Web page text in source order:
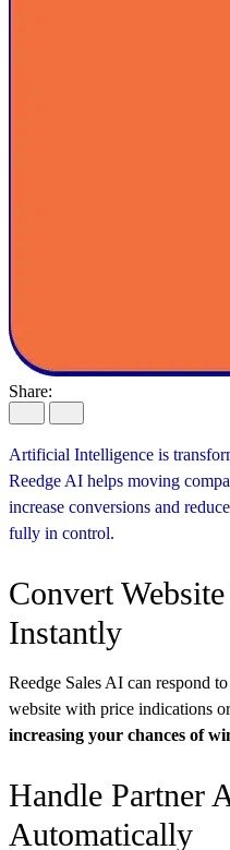
Share:
Artificial Intelligence is
Reedge AI helps moving
increase conversions and
fully in control.
Convert
Instantly
Reedge Sales AI can respond
website with price indications
increasing your chances of
Handle Partner
Automatically